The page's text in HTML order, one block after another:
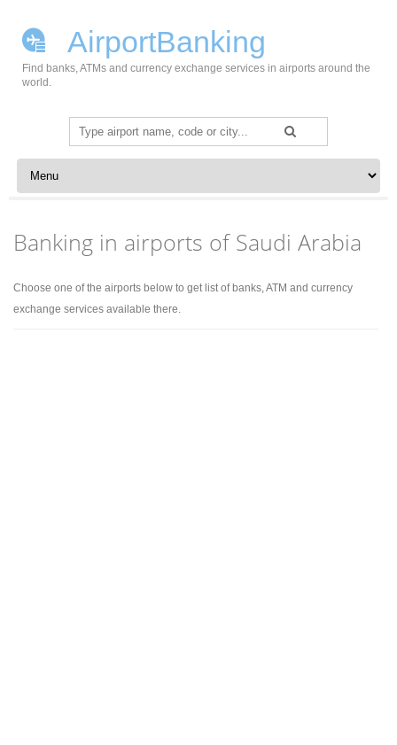
AirportBanking
Find banks, ATMs and currency exchange services in airports around the
world.
Search
for:
Skip to content
Banking in airports of Saudi Arabia
Choose one of the airports below to get list of banks, ATM and currency
exchange services available there.